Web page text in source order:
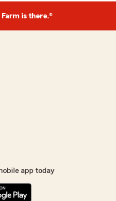
Farm is there.®
app today